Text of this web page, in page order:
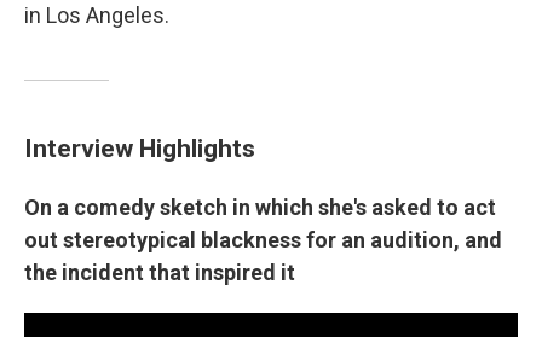
in Los Angeles.
Interview Highlights
On a comedy sketch in which she's asked to act
out stereotypical blackness for an audition, and
the incident that inspired it